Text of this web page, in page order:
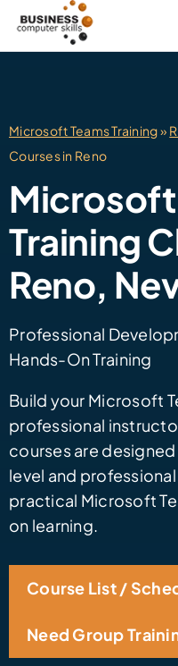
Microsoft Teams Training»
Courses in Reno
Microsoft
Training
Reno,
Professional
Hands-On Training
Build your Microsoft
professional
courses are
level and
practical Microsoft
on learning.
Course List /
Need Group